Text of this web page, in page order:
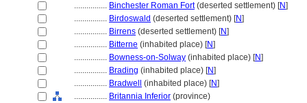
................ Binchester Roman Fort(deserted settlement) [N]
................ Birdoswald (deserted settlement) [N]
................ Birrens (deserted settlement) [N]
................ Bitterne (inhabited place) [N]
................ Bowness-on-Solway (inhabited place) [N]
................ Brading (inhabited place) [N]
................ Bradwell (inhabited place) [N]
................ Britannia Inferior (province)